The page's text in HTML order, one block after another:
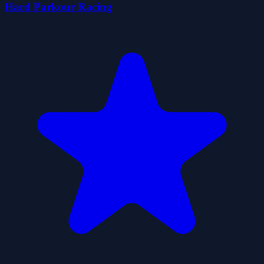
Hard Parkour Racing